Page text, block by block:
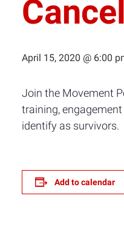
April 15, 2020 @ 6:00
Join the Movement
training,
identify as survivors.
Add to calendar